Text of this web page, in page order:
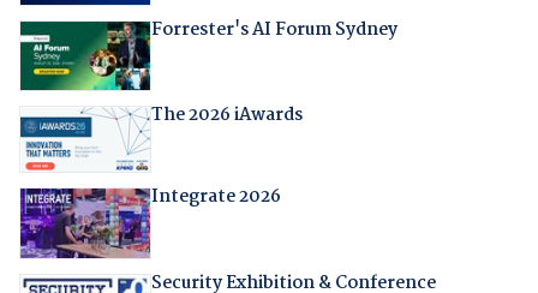
Forrester's AI Forum Sydney
The 2026 iAwards
Integrate 2026
Security Exhibition & Conference